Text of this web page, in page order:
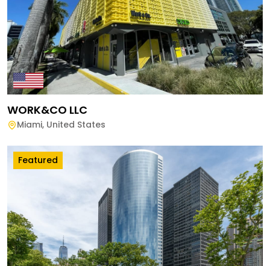
WORK&CO LLC
Miami, United States
Featured